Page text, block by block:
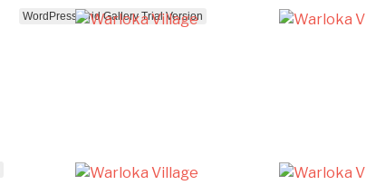
WordPress Grid Gallery Trial Version